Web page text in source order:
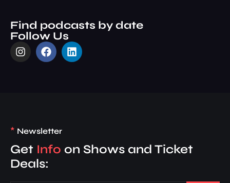
Find podcasts by date
Follow Us
* Newsletter
Get Info on Shows and Ticket
Deals: